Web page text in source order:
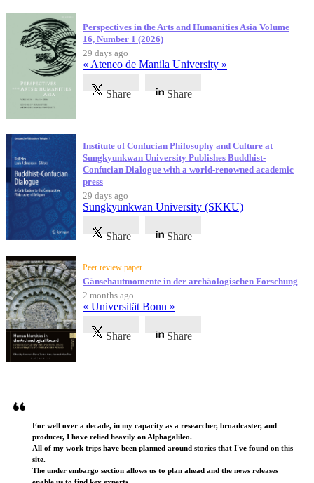
Perspectives in the Arts and Humanities Asia Volume
16, Number 1 (2026)
29 days ago
« Ateneo de Manila University »
Share Share
Institute of Confucian Philosophy and Culture at
Sungkyunkwan University Publishes Buddhist-
Confucian Dialogue with a world-renowned academic
press
29 days ago
Sungkyunkwan University (SKKU)
Share Share
Peer review paper
Gänsehautmomente in der archäologischen Forschung
2 months ago
« Universität Bonn »
Share Share
For well over a decade, in my capacity as a researcher, broadcaster, and
producer, I have relied heavily on Alphagalileo.
All of my work trips have been planned around stories that I've found on this
site.
The under embargo section allows us to plan ahead and the news releases